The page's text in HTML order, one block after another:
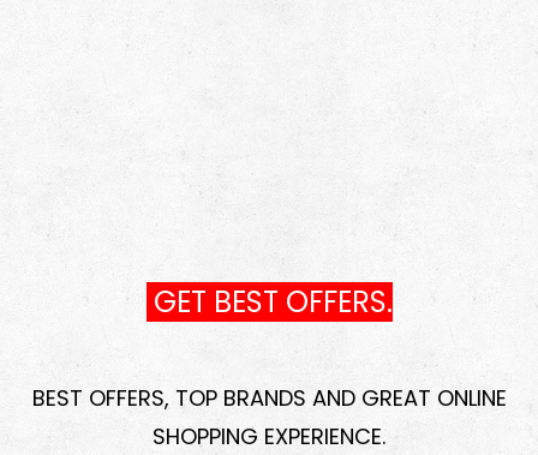
GET BEST OFFERS.
BEST OFFERS, TOP BRANDS AND GREAT ONLINE
SHOPPING EXPERIENCE.